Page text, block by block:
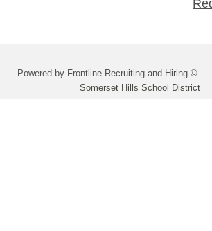
Powered by Frontline Recruiting and Hiring ©
Somerset Hills School District